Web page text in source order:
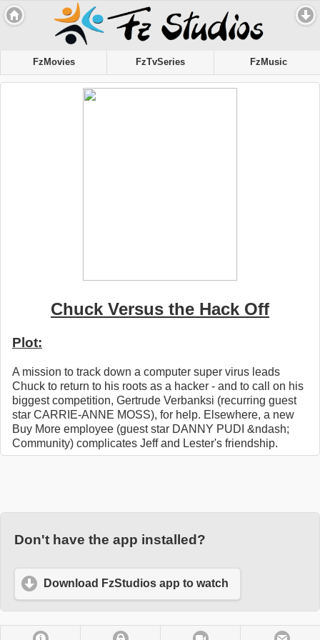
FzMovies FzTvSeries FzMusic
Chuck Versus the Hack Off
Plot:
A mission to track down a computer super virus leads
Chuck to return to his roots as a hacker - and to call on his
biggest competition, Gertrude Verbanksi (recurring guest
star CARRIE-ANNE MOSS), for help. Elsewhere, a new
Buy More employee (guest star DANNY PUDI &ndash;
Community) complicates Jeff and Lester's friendship.
Don't have the app installed?
Download FzStudios app to watch